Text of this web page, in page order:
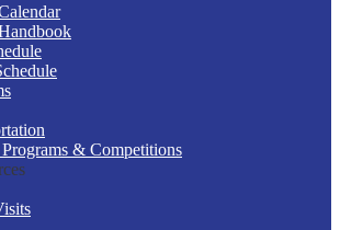
Programs & Competitions